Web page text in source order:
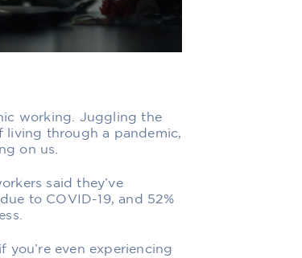
working. Juggling the
living through a pandemic,
on us.
said they’ve
to COVID-19, and 52%
even experiencing